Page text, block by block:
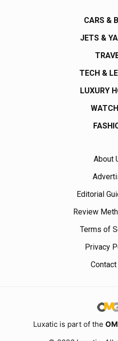
CARS &
JETS &
TECH &
LUXURY
About
Editorial
Review
Terms of
Privacy
Contact
Luxatic is part of the